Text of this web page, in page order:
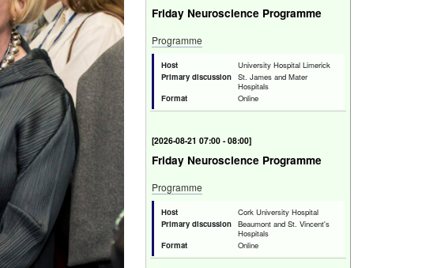
Friday Neuroscience Programme
Programme
Host
University Hospital Limerick
Primary discussion
St. James and Mater
Hospitals
Format
Online
[Fri 21 Aug 2026 07:00 - 08:00
Friday Neuroscience Programme
Programme
Host
Cork University Hospital
Primary discussion
Beaumont and St. Vincent's
Hospitals
Format
Online